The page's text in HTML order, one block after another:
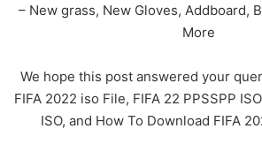
– New grass, New Gloves, Addboard,
More
We hope this post answered your
FIFA 2022 iso File, FIFA 22 PPSSPP
ISO, and How To Download FIFA